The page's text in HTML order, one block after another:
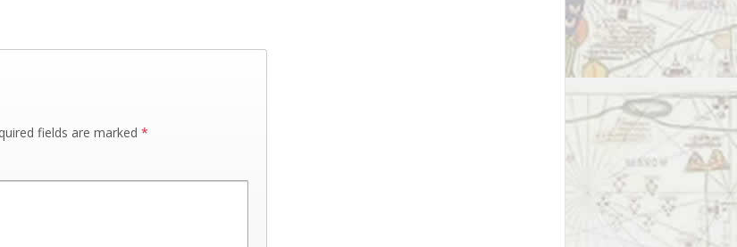
fields are marked *